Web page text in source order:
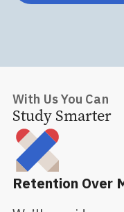
With Us You Can
Study Smarter
Retention Over